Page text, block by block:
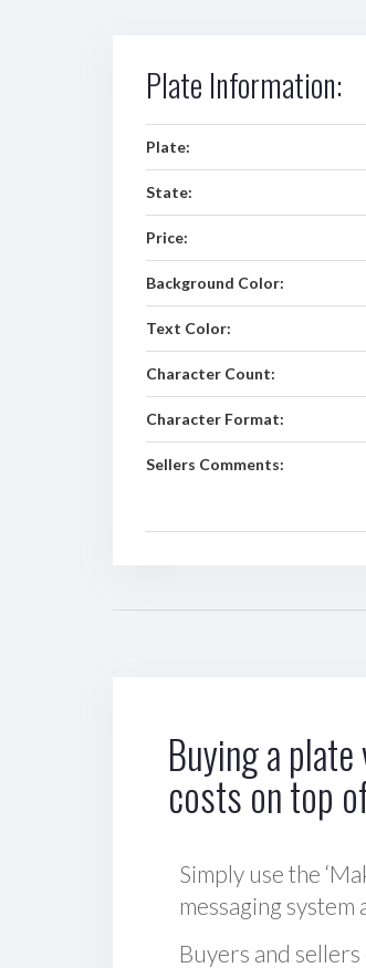
Plate Information:
Plate:
State:
Price:
Background Color:
Text Color:
Character Count:
Character Format:
Sellers Comments:
Buying a
costs on top
Simply use the
messaging
Buyers and